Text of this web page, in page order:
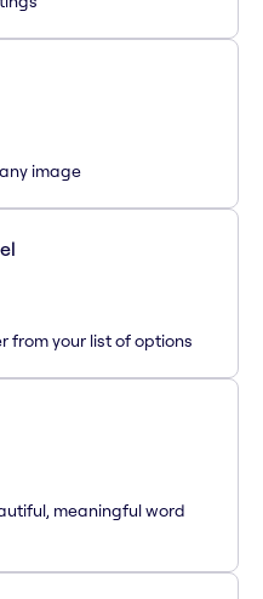
image
from your list of options
meaningful word